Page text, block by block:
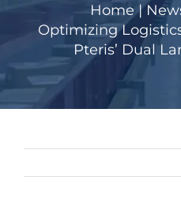
Home |
Optimizing
Pteris’ Dual